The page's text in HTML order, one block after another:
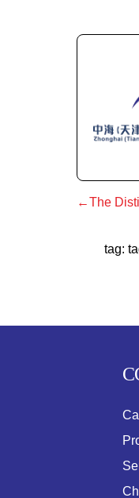
←The
tag: